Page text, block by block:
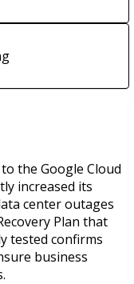
the Google Cloud
increased its
center outages
Plan that
tested confirms
business